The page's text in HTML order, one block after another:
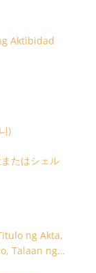
Aktibidad
)
たはシェル
ng Akta,
Talaan ng